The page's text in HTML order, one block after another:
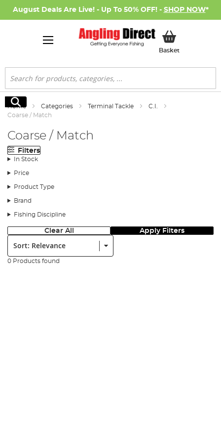
August Deals Are Live! - Up To 50% OFF! - SHOP NOW*
BasketMy Basket
Search
Search
Home Categories Terminal Tackle
C.I.
Coarse / Match
Coarse / Match
Filters
In Stock
Price
Product Type
Brand
Fishing Discipline
Clear All Apply Filters
Sort:
0 Products found